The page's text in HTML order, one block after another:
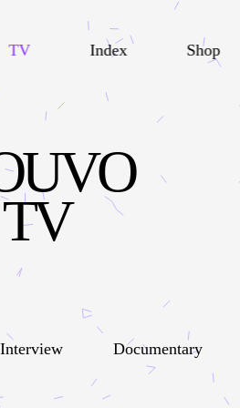
TV Index Shop
TV
Interview Documentary